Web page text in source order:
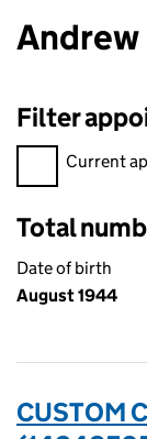
Andrew
Filter
FilterCurrent
Total
Date of birth
August 1944
CUSTOM